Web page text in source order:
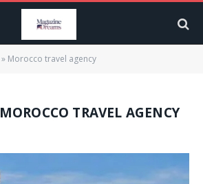
» Morocco travel agency
MOROCCO TRAVEL AGENCY